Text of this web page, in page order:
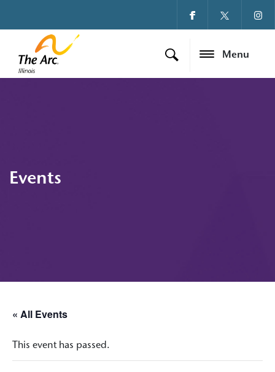
Menu
Events
« All Events
This event has passed.